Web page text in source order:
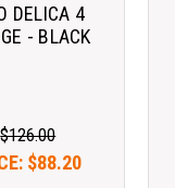
DELICA 4
- BLACK
$126.00
$88.20